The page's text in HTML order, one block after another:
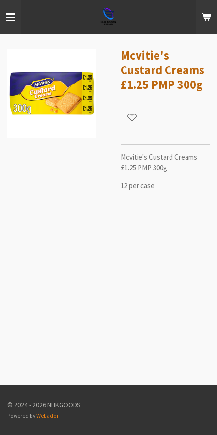
to
Mcvitie's
Custard Creams
£1.25 PMP 300g
Mcvitie's Custard Creams
£1.25 PMP 300g
12 per case
© 2024 - 2026 NHKGOODS
Powered byWebador